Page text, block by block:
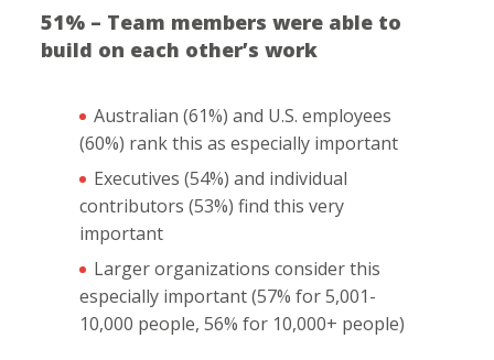
51% – Team members were able to
build on each other’s work
Australian (61%) and U.S. employees
(60%) rank this as especially important
Executives (54%) and individual
contributors (53%) find this very
important
Larger organizations consider this
especially important (57% for 5,001-
10,000 people, 56% for 10,000+ people)